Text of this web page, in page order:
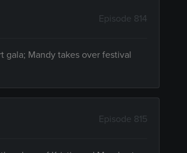
Episode 814
gala; Mandy takes over festival
Episode 815